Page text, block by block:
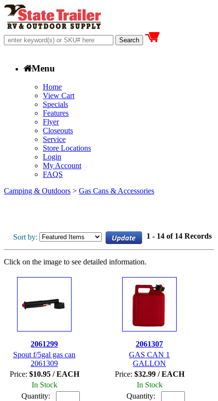
Menu
Home
View Cart
Specials
Features
Flyer
Closeouts
Service
Store Locations
Login
My Account
FAQS
Camping & Outdoors > Gas Cans & Accessories
Sort by: 1 - 14 of 14 Records
Click on the image to see detailed information.
2061299
Spout f/5gal gas can
2061309
Price: $10.95 / EACH
In Stock
Quantity:
2061307
GAS CAN 1
GALLON
Price: $32.99 / EACH
In Stock
Quantity: